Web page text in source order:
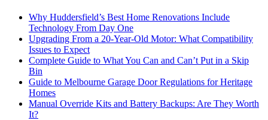
Why Huddersfield’s Best Home Renovations Include
Technology From Day One
Upgrading From a 20-Year-Old Motor: What Compatibility
Issues to Expect
Complete Guide to What You Can and Can’t Put in a Skip
Bin
Guide to Melbourne Garage Door Regulations for Heritage
Homes
Manual Override Kits and Battery Backups: Are They Worth
It?